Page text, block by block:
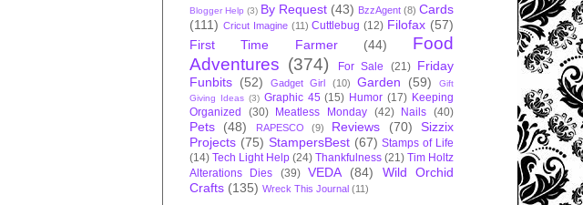
Blogger Help (3) By Request (43) BzzAgent (8) Cards
(111) Cricut Imagine (11) Cuttlebug (12) Filofax (57)
First Time Farmer
(44)
Food
Adventures (374) For Sale (21) Friday
Funbits (52) Gadget Girl (10) Garden (59)
Gift
Giving Ideas (3) Graphic 45 (15) Humor (17) Keeping
Organized
(30) Meatless Monday (42) Nails (40)
Pets (48) RAPESCO (9) Reviews (70)
Sizzix
Projects (75) StampersBest (67) Stamps of Life
(14) Tech Light Help (24) Thankfulness (21) Tim Holtz
Alterations Dies
(39) VEDA (84)
Wild Orchid
Crafts (135) Wreck This Journal (11)